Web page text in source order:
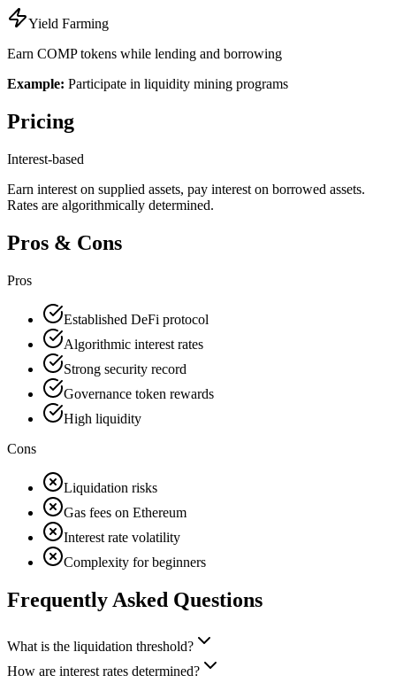
Yield Farming
Earn COMP tokens while lending and borrowing
Example: Participate in liquidity mining programs
Pricing
Interest-based
Earn interest on supplied assets, pay interest on borrowed assets.
Rates are algorithmically determined.
Pros & Cons
Pros
Established DeFi protocol
Algorithmic interest rates
Strong security record
Governance token rewards
High liquidity
Cons
Liquidation risks
Gas fees on Ethereum
Interest rate volatility
Complexity for beginners
Frequently Asked Questions
What is the liquidation threshold?
How are interest rates determined?